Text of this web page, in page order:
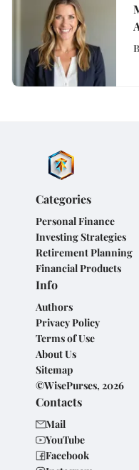
Categories
Personal Finance
Investing Strategies
Retirement Planning
Financial Products
Info
Authors
Privacy Policy
Terms of Use
About Us
Sitemap
©WisePurses, 2026
Contacts
Mail
YouTube
Facebook